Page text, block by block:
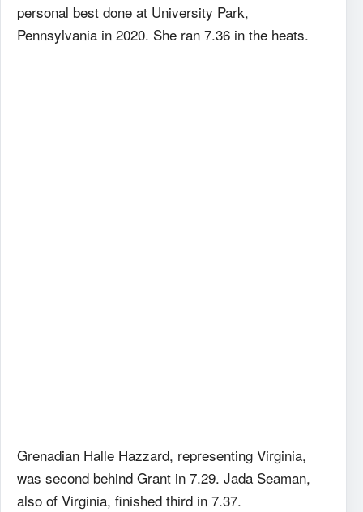
personal best done at University Park,
Pennsylvania in 2020. She ran 7.36 in the heats.
Grenadian Halle Hazzard, representing Virginia,
was second behind Grant in 7.29. Jada Seaman,
also of Virginia, finished third in 7.37.